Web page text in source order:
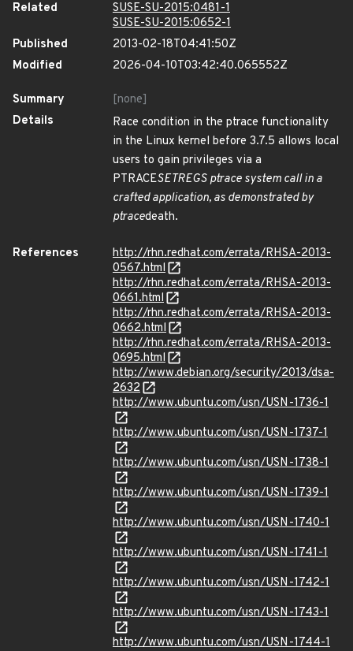
Related
SUSE-SU-2015:0481-1
SUSE-SU-2015:0652-1
Published
2013-02-18T04:41:50Z
Modified
2026-04-10T03:42:40.065552Z
Summary
[none]
Details
Race condition in the ptrace functionality
in the Linux kernel before 3.7.5 allows local
users to gain privileges via a
PTRACESETREGS ptrace system call in a
crafted application, as demonstrated by
ptracedeath.
References
http://rhn.redhat.com/errata/RHSA-2013-
0567.html
http://rhn.redhat.com/errata/RHSA-2013-
0661.html
http://rhn.redhat.com/errata/RHSA-2013-
0662.html
http://rhn.redhat.com/errata/RHSA-2013-
0695.html
http://www.debian.org/security/2013/dsa-
2632
http://www.ubuntu.com/usn/USN-1736-1
http://www.ubuntu.com/usn/USN-1737-1
http://www.ubuntu.com/usn/USN-1738-1
http://www.ubuntu.com/usn/USN-1739-1
http://www.ubuntu.com/usn/USN-1740-1
http://www.ubuntu.com/usn/USN-1741-1
http://www.ubuntu.com/usn/USN-1742-1
http://www.ubuntu.com/usn/USN-1743-1
http://www.ubuntu.com/usn/USN-1744-1